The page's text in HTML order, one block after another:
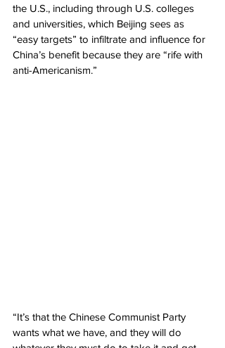
the U.S., including through U.S. colleges
and universities, which Beijing sees as
“easy targets” to infiltrate and influence for
China’s benefit because they are “rife with
anti-Americanism.”
“It’s that the Chinese Communist Party
wants what we have, and they will do